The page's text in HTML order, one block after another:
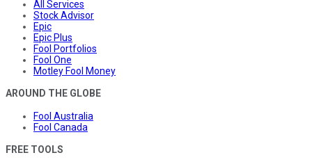
All Services
Stock Advisor
Epic
Epic Plus
Fool Portfolios
Fool One
Motley Fool Money
AROUND THE GLOBE
Fool Australia
Fool Canada
FREE TOOLS